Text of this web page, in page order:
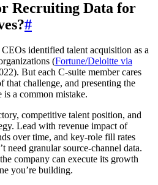
Recruiting Data for
#
identified talent acquisition as a
(Fortune/Deloitte via
But each C-suite member cares
that challenge, and presenting the
is a common mistake.
competitive talent position, and
Lead with revenue impact of
over time, and key-role fill rates
need granular source-channel data.
company can execute its growth
you’re building.